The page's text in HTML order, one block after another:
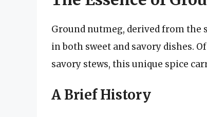
Ground nutmeg, derived from the
in both sweet and savory dishes.
savory stews, this unique spice
A Brief History